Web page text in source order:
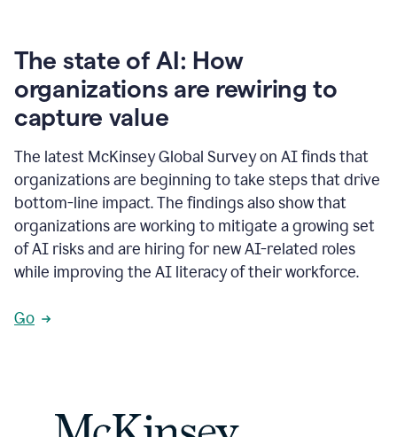
The state of AI: How
organizations are rewiring to
capture value
The latest McKinsey Global Survey on AI finds that
organizations are beginning to take steps that drive
bottom-line impact. The findings also show that
organizations are working to mitigate a growing set
of AI risks and are hiring for new AI-related roles
while improving the AI literacy of their workforce.
Go